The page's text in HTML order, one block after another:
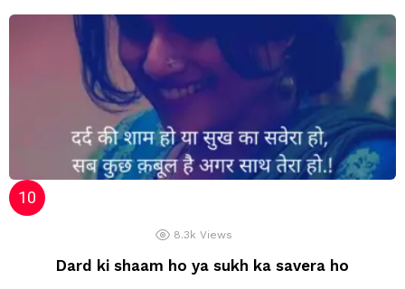
8.3k Views
Dard ki shaam ho ya sukh ka savera ho